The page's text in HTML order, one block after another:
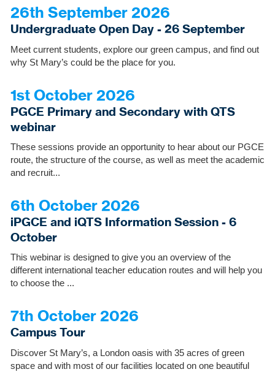
26th September 2026
Undergraduate Open Day - 26 September
Meet current students, explore our green campus, and find out
why St Mary’s could be the place for you.
1st October 2026
PGCE Primary and Secondary with QTS
webinar
These sessions provide an opportunity to hear about our PGCE
route, the structure of the course, as well as meet the academic
and recruit...
6th October 2026
iPGCE and iQTS Information Session - 6
October
This webinar is designed to give you an overview of the
different international teacher education routes and will help you
to choose the ...
7th October 2026
Campus Tour
Discover St Mary’s, a London oasis with 35 acres of green
space and with most of our facilities located on one beautiful